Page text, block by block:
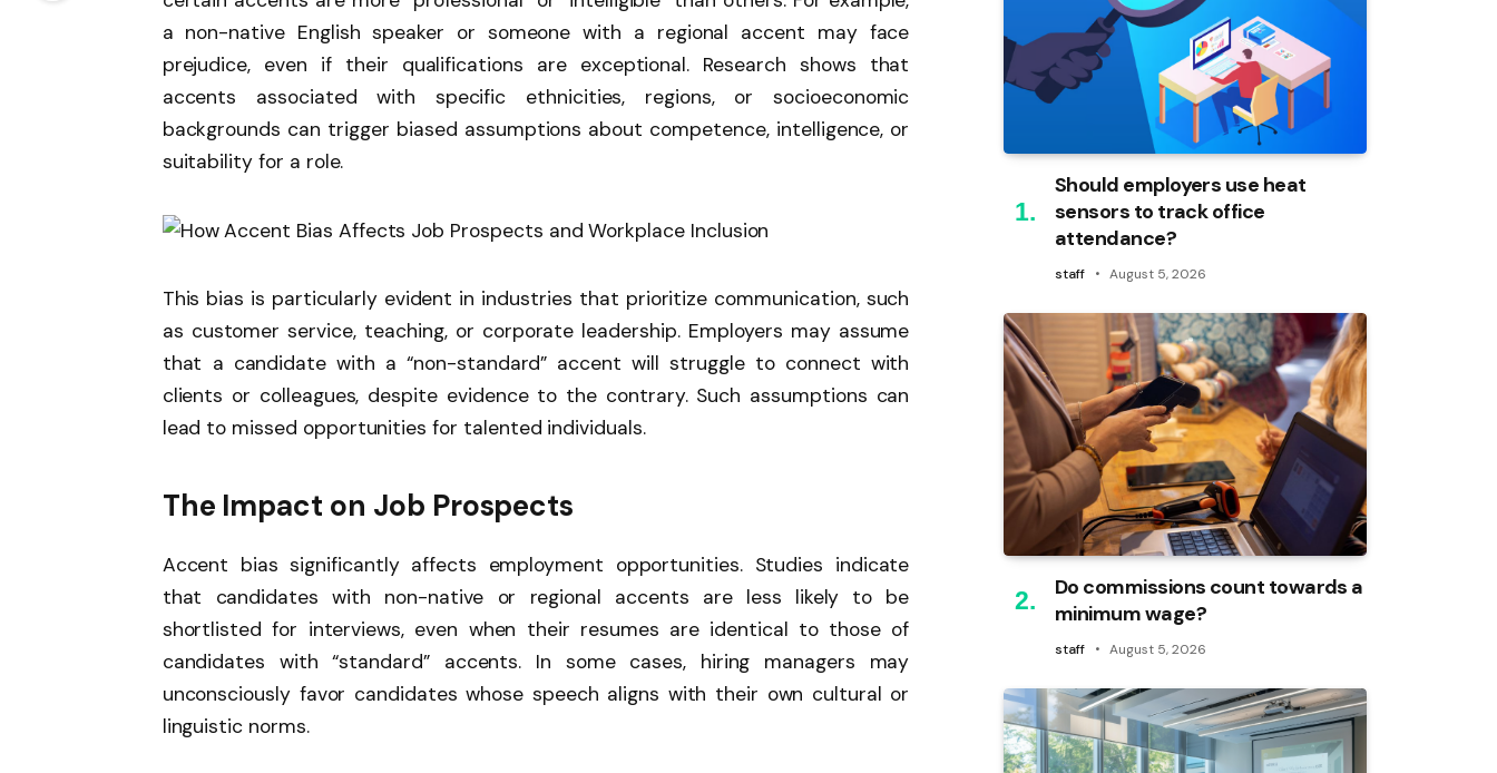
a non-native English speaker or someone with a regional accent may face
prejudice, even if their qualifications are exceptional. Research shows that
accents associated with specific ethnicities, regions, or socioeconomic
backgrounds can trigger biased assumptions about competence, intelligence, or
suitability for a role.
This bias is particularly evident in industries that prioritize communication, such
as customer service, teaching, or corporate leadership. Employers may assume
that a candidate with a “non-standard” accent will struggle to connect with
clients or colleagues, despite evidence to the contrary. Such assumptions can
lead to missed opportunities for talented individuals.
The Impact on Job Prospects
Accent bias significantly affects employment opportunities. Studies indicate
that candidates with non-native or regional accents are less likely to be
shortlisted for interviews, even when their resumes are identical to those of
candidates with “standard” accents. In some cases, hiring managers may
unconsciously favor candidates whose speech aligns with their own cultural or
linguistic norms.
Should employers use heat
sensors to track office
attendance?
staff August 5, 2026
Do commissions count towards a
minimum wage?
staff August 5, 2026